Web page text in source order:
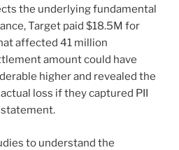
the underlying fundamental
Target paid $18.5M for
affected 41 million
amount could have
higher and revealed the
loss if they captured PII
to understand the